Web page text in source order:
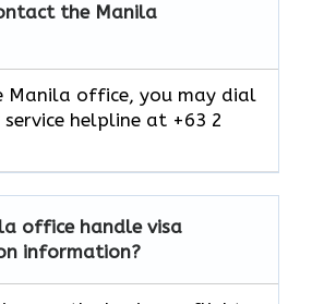
the Manila
Manila office, you may dial
helpline at +63 2
office handle visa
information?